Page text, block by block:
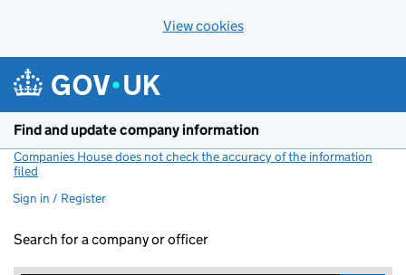
View cookies
Find and update company information
Companies House does not check the accuracy of the information
filed
Sign in / Register
Search for a company or officer